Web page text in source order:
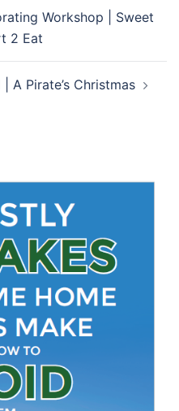
Workshop | Sweet
2 Eat
A Pirate’s Christmas